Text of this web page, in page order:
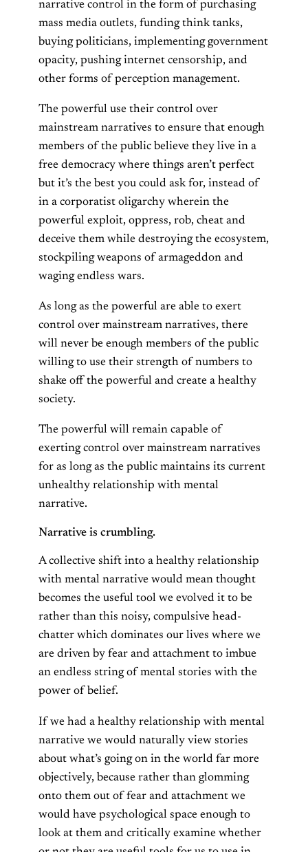
narrative control in the form of purchasing
mass media outlets, funding think tanks,
buying politicians, implementing government
opacity, pushing internet censorship, and
other forms of perception management.
The powerful use their control over
mainstream narratives to ensure that enough
members of the public believe they live in a
free democracy where things aren’t perfect
but it’s the best you could ask for, instead of
in a corporatist oligarchy wherein the
powerful exploit, oppress, rob, cheat and
deceive them while destroying the ecosystem,
stockpiling weapons of armageddon and
waging endless wars.
As long as the powerful are able to exert
control over mainstream narratives, there
will never be enough members of the public
willing to use their strength of numbers to
shake off the powerful and create a healthy
society.
The powerful will remain capable of
exerting control over mainstream narratives
for as long as the public maintains its current
unhealthy relationship with mental
narrative.
Narrative is crumbling.
A collective shift into a healthy relationship
with mental narrative would mean thought
becomes the useful tool we evolved it to be
rather than this noisy, compulsive head-
chatter which dominates our lives where we
are driven by fear and attachment to imbue
an endless string of mental stories with the
power of belief.
If we had a healthy relationship with mental
narrative we would naturally view stories
about what’s going on in the world far more
objectively, because rather than glomming
onto them out of fear and attachment we
would have psychological space enough to
look at them and critically examine whether